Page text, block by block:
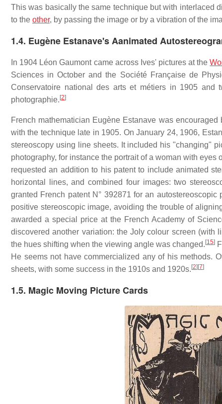
This was basically the same technique but with interlaced
to the other, by passing the image or by a vibration of the
1.4. Eugène Estanave's Aanimated
In 1904 Léon Gaumont came across Ives' pictures at the
Sciences in October and the Société Française de
Conservatoire national des arts et métiers in 1905
photographie. [2]
French mathematician Eugène Estanave was
with the technique late in 1905. On January 24, 1906,
stereoscopy using line sheets. It included his "changing"
photography, for instance the portrait of a woman with
requested an addition to his patent to include animated
horizontal lines, and combined four images: two
granted French patent N° 392871 for an
positive stereoscopic image, avoiding the trouble of
awarded a special price at the French Academy of
discovered another variation: the Joly colour screen (with
the hues shifting when the viewing angle was changed. [15]
He seems not have commercialized any of his methods.
sheets, with some success in the 1910s and 1920s. [2] [7]
1.5. Magic Moving Picture Cards